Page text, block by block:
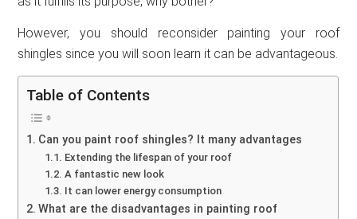
However, you should reconsider painting your roof
shingles since you will soon learn it can be advantageous.
Table of Contents
Can you paint roof shingles? It many advantages
Extending the lifespan of your roof
A fantastic new look
It can lower energy consumption
What are the disadvantages in painting roof